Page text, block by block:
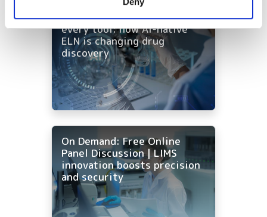
On-Demand | One workflow,
every tool: how AI-native
ELN is changing drug
discovery
On Demand: Free Online
Panel Discussion | LIMS
innovation boosts precision
and security